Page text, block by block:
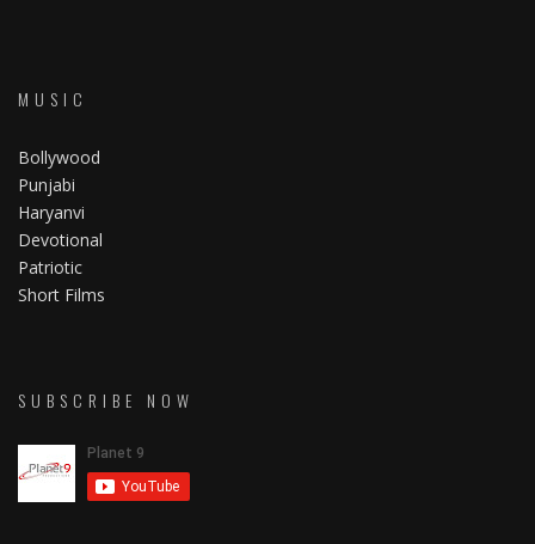
MUSIC
Bollywood
Punjabi
Haryanvi
Devotional
Patriotic
Short Films
SUBSCRIBE NOW